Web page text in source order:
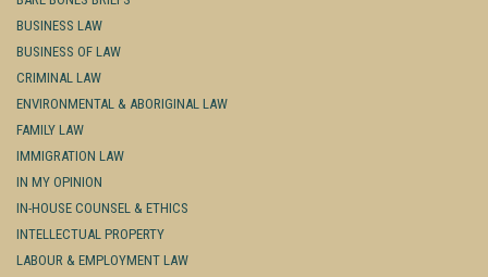
BUSINESS LAW
BUSINESS OF LAW
CRIMINAL LAW
ENVIRONMENTAL & ABORIGINAL LAW
FAMILY LAW
IMMIGRATION LAW
IN MY OPINION
IN-HOUSE COUNSEL & ETHICS
INTELLECTUAL PROPERTY
LABOUR & EMPLOYMENT LAW